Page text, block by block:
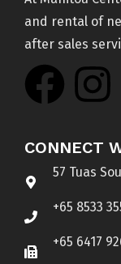
and rental of
after sales
CONNECT
57 Tuas
+65 8533
+65 6417